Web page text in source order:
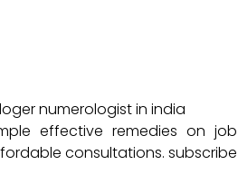
numerologist in india
effective remedies on job
consultations. subscribe